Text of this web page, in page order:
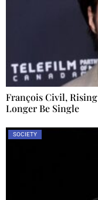
François Civil,
Longer Be Single
SOCIETY